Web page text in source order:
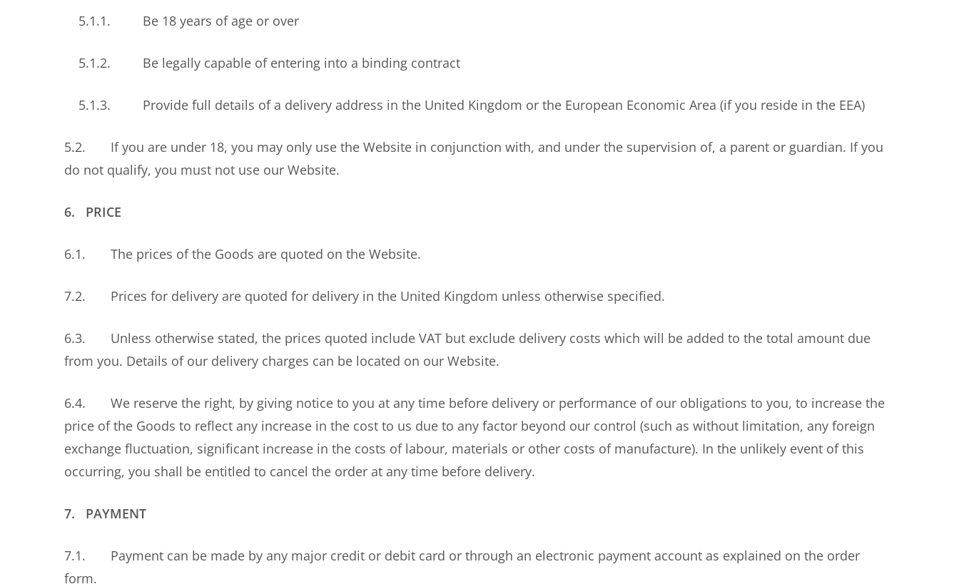
5.1.1. Be 18 years of age or over
5.1.2. Be legally capable of entering into a binding contract
5.1.3. Provide full details of a delivery address in the United Kingdom or the European Economic Area (if you reside in the EEA)
5.2. If you are under 18, you may only use the Website in conjunction with, and under the supervision of, a parent or guardian. If you
do not qualify, you must not use our Website.
6. PRICE
6.1. The prices of the Goods are quoted on the Website.
7.2. Prices for delivery are quoted for delivery in the United Kingdom unless otherwise specified.
6.3. Unless otherwise stated, the prices quoted include VAT but exclude delivery costs which will be added to the total amount due
from you. Details of our delivery charges can be located on our Website.
6.4. We reserve the right, by giving notice to you at any time before delivery or performance of our obligations to you, to increase the
price of the Goods to reflect any increase in the cost to us due to any factor beyond our control (such as without limitation, any foreign
exchange fluctuation, significant increase in the costs of labour, materials or other costs of manufacture). In the unlikely event of this
occurring, you shall be entitled to cancel the order at any time before delivery.
7. PAYMENT
7.1. Payment can be made by any major credit or debit card or through an electronic payment account as explained on the order
form.